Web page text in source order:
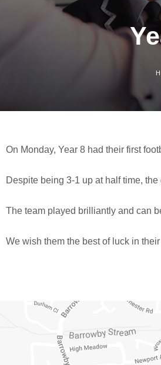
On Monday, Year 8 had their first
Despite being 3-1 up at half time,
The team played brilliantly and can
We wish them the best of luck in